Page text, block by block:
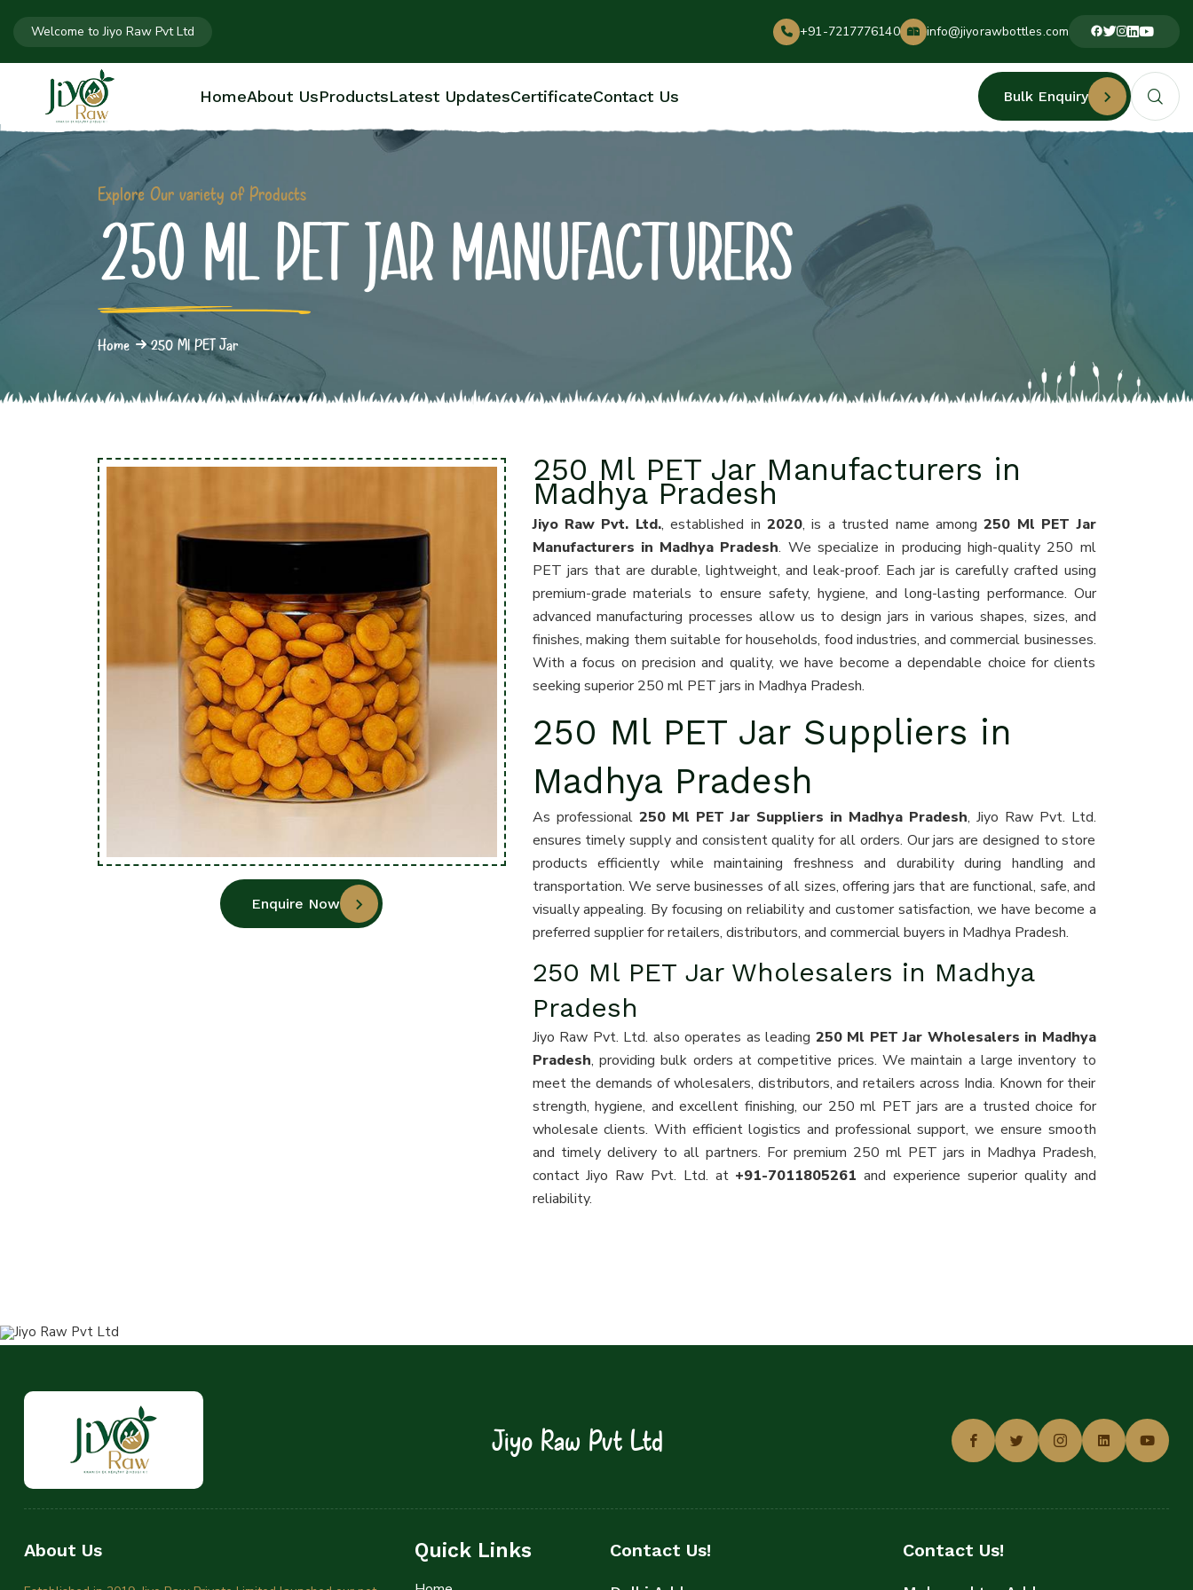
Welcome to Jiyo Raw Pvt Ltd +91-7217776140 info@jiyorawbottles.com
HomeAbout UsProductsLatest UpdatesCertificateContact Us Bulk Enquiry
Explore Our variety of Products
250 ML PET JAR MANUFACTURERS
Home 250 Ml PET Jar
Enquire Now
250 Ml PET Jar Manufacturers in
Madhya Pradesh
Jiyo Raw Pvt. Ltd., established in 2020, is a trusted name among250 Ml PET Jar
Manufacturers in Madhya Pradesh. We specialize in producing high-quality 250 ml
PET jars that are durable, lightweight, and leak-proof. Each jar is carefully crafted using
premium-grade materials to ensure safety, hygiene, and long-lasting performance. Our
advanced manufacturing processes allow us to design jars in various shapes, sizes, and
finishes, making them suitable for households, food industries, and commercial businesses.
With a focus on precision and quality, we have become a dependable choice for clients
seeking superior 250 ml PET jars in Madhya Pradesh.
250 Ml PET Jar Suppliers in
Madhya Pradesh
As professional 250 Ml PET Jar Suppliers in Madhya Pradesh, Jiyo Raw Pvt. Ltd.
ensures timely supply and consistent quality for all orders. Our jars are designed to store
products efficiently while maintaining freshness and durability during handling and
transportation. We serve businesses of all sizes, offering jars that are functional, safe, and
visually appealing. By focusing on reliability and customer satisfaction, we have become a
preferred supplier for retailers, distributors, and commercial buyers in Madhya Pradesh.
250 Ml PET Jar Wholesalers in Madhya
Pradesh
Jiyo Raw Pvt. Ltd. also operates as leading 250 Ml PET Jar Wholesalers in Madhya
Pradesh, providing bulk orders at competitive prices. We maintain a large inventory to
meet the demands of wholesalers, distributors, and retailers across India. Known for their
strength, hygiene, and excellent finishing, our 250 ml PET jars are a trusted choice for
wholesale clients. With efficient logistics and professional support, we ensure smooth
and timely delivery to all partners. For premium 250 ml PET jars in Madhya Pradesh,
contact Jiyo Raw Pvt. Ltd. at +91-7011805261 and experience superior quality and
reliability.
Jiyo Raw Pvt Ltd
About Us Quick Links Contact Us! Contact Us!